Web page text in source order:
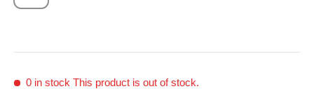
0 in stock This product is out of stock.